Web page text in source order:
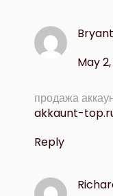
May
продажа
akkaunt-
Reply